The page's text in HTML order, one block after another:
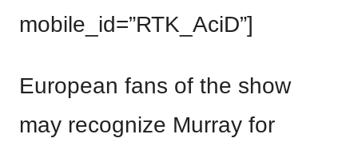
mobile_id=”RTK_AciD”]
European fans of the show
may recognize Murray for